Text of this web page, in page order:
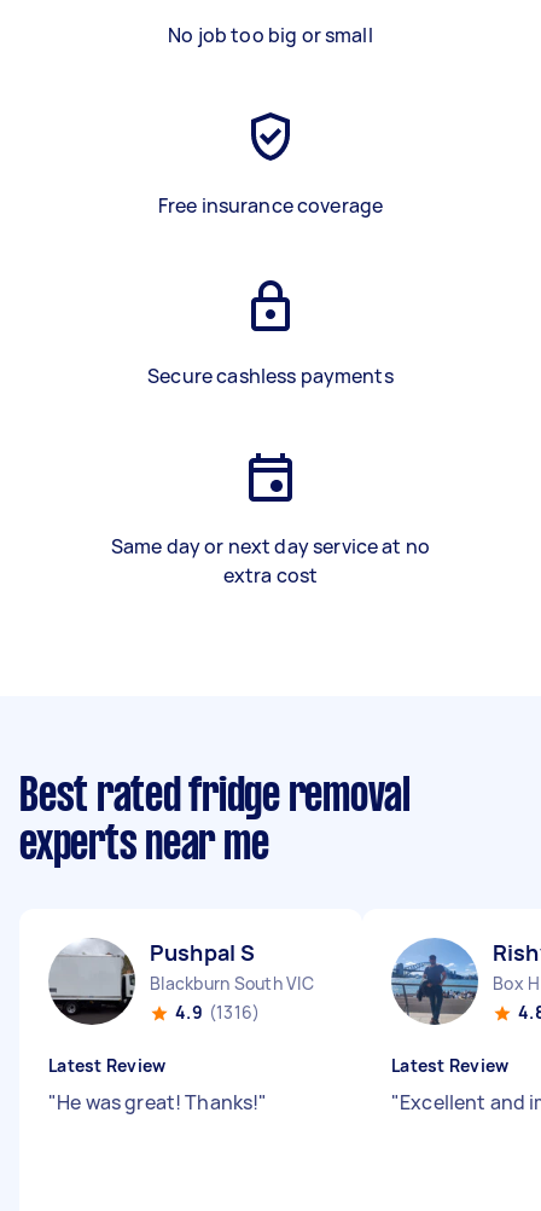
No job too big or small
Free insurance coverage
Secure cashless payments
Same day or next day service at no
extra cost
Best rated fridge removal
experts near me
Pushpal S
Blackburn South VIC
4.9 (1316)
Latest Review
"He was great! Thanks!"
Box
Latest Review
"Excellent and